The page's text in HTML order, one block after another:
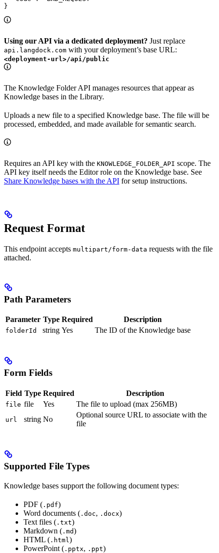
}
Using our API via a dedicated deployment? Just replace
api.langdock.com with your deployment’s base URL:
<deployment-url>/api/public
The Knowledge Folder API manages resources that appear as
Knowledge bases in the Library.
Uploads a new file to a specified Knowledge base. The file will be
processed, embedded, and made available for semantic search.
Requires an API key with the KNOWLEDGE_FOLDER_API scope. The
API key itself needs the Editor role on the Knowledge base. See
Share Knowledge bases with the API for setup instructions.
Request Format
This endpoint accepts multipart/form-data requests with the file
attached.
Path Parameters
Parameter Type Required Description
folderId string Yes The ID of the Knowledge base
Form Fields
Field Type Required Description
file file Yes The file to upload (max 256MB)
url string No
Optional source URL to associate with the
file
Supported File Types
Knowledge bases support the following document types:
PDF ( .pdf)
Word documents ( .doc, .docx)
Text files ( .txt)
Markdown ( .md)
HTML ( .html )
PowerPoint ( .pptx, .ppt)